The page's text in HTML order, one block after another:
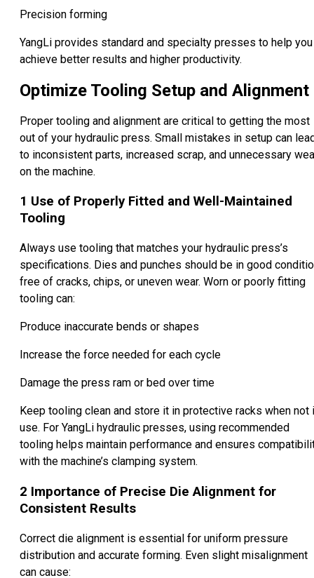
Precision forming
YangLi provides standard and specialty presses to help you
achieve better results and higher productivity.
Optimize Tooling Setup and Alignment
Proper tooling and alignment are critical to getting the most
out of your hydraulic press. Small mistakes in setup can
to inconsistent parts, increased scrap, and unnecessary
on the machine.
1 Use of Properly Fitted and Well-Maintained
Tooling
Always use tooling that matches your hydraulic press’s
specifications. Dies and punches should be in good
free of cracks, chips, or uneven wear. Worn or poorly fitting
tooling can:
Produce inaccurate bends or shapes
Increase the force needed for each cycle
Damage the press ram or bed over time
Keep tooling clean and store it in protective racks when not
use. For YangLi hydraulic presses, using recommended
tooling helps maintain performance and ensures
with the machine’s clamping system.
2 Importance of Precise Die Alignment for
Consistent Results
Correct die alignment is essential for uniform pressure
distribution and accurate forming. Even slight misalignment
can cause: